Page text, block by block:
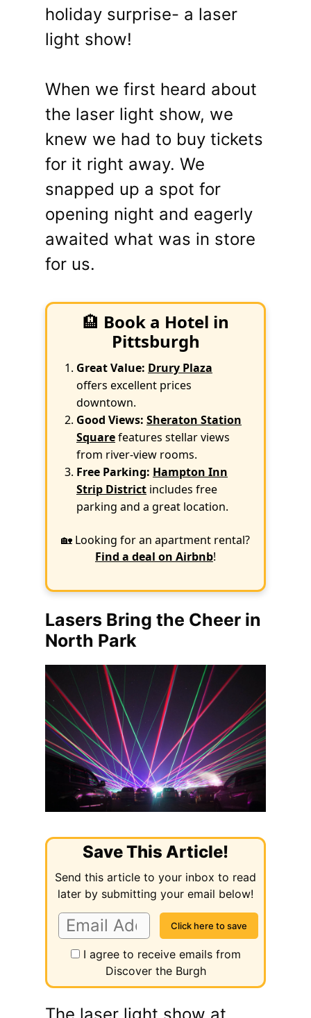
holiday surprise- a laser
light show!
When we first heard about
the laser light show, we
knew we had to buy tickets
for it right away. We
snapped up a spot for
opening night and eagerly
awaited what was in store
for us.
🏨 Book a Hotel in
Pittsburgh
Great Value: Drury Plaza
offers excellent prices
downtown.
Good Views: Sheraton Station
Squarefeatures stellar views
from river-view rooms.
Free Parking: Hampton Inn
Strip District includes free
parking and a great location.
🏡 Looking for an apartment rental?
Find a deal on Airbnb!
Lasers Bring the Cheer in
North Park
Save This Article!
Send this article to your inbox to read
later by submitting your email below!
I agree to receive emails from
Discover the Burgh